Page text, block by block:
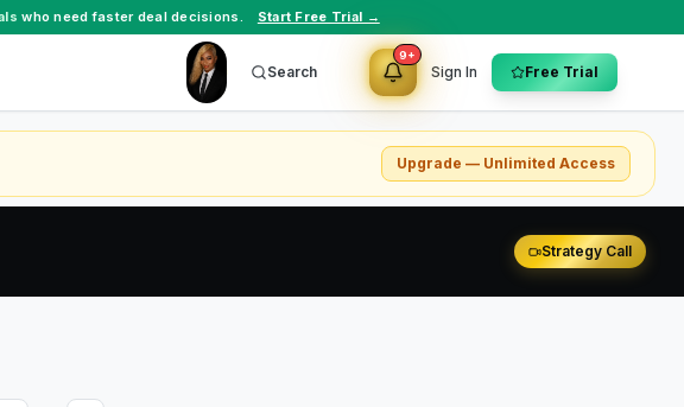
who need faster deal decisions. Start Free Trial →
Search
9+
Sign In Free Trial
Upgrade — Unlimited Access
Strategy Call